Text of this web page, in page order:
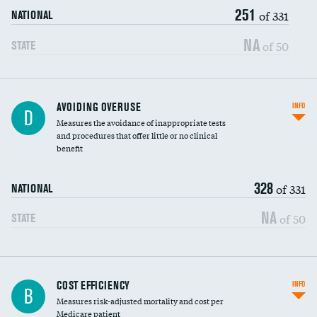
NATIONAL 251 of 331
STATE NA of 50
D AVOIDING OVERUSE
Measures the avoidance of inappropriate tests
and procedures that offer little or no clinical
benefit
NATIONAL 328of 331
STATE NA of 50
INFO
Knee arthroscopy
Carotid endarterectomy
B COST EFFICIENCY
Measures risk-adjusted mortality and cost per
Medicare patient
INFO